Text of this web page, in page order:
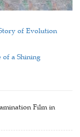
of Evolution
of a Shining
Film in